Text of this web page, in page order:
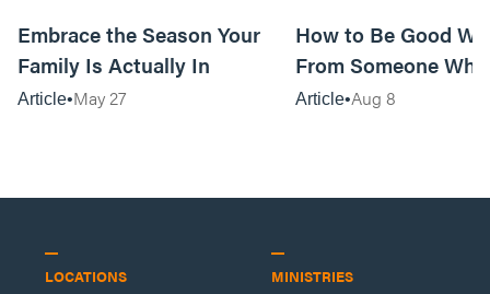
Embrace the Season Your
Family Is Actually In
Article May 27
How to Be Good
From Someone
Them
Article Aug 8
LOCATIONS MINISTRIES